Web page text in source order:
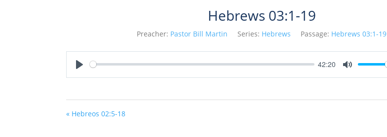
Hebrews 03:1-19
Preacher: Pastor Bill Martin Series: Hebrews Passage: Hebrews 03:1-19
42:20
« Hebreos 02:5-18